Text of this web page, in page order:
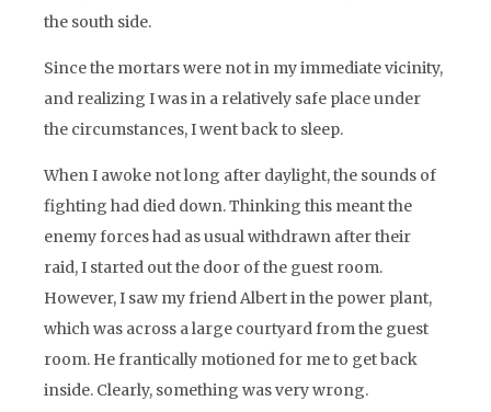
the south side.
Since the mortars were not in my immediate vicinity,
and realizing I was in a relatively safe place under
the circumstances, I went back to sleep.
When I awoke not long after daylight, the sounds of
fighting had died down. Thinking this meant the
enemy forces had as usual withdrawn after their
raid, I started out the door of the guest room.
However, I saw my friend Albert in the power plant,
which was across a large courtyard from the guest
room. He frantically motioned for me to get back
inside. Clearly, something was very wrong.